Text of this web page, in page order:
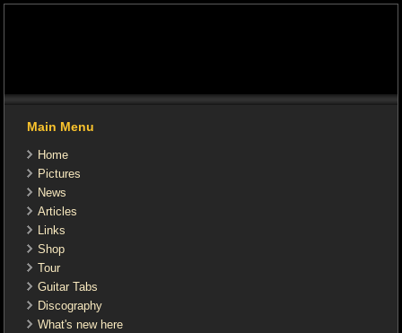
Main Menu
Home
Pictures
News
Articles
Links
Shop
Tour
Guitar Tabs
Discography
What's new here